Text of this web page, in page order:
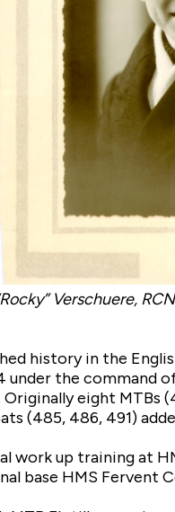
Verschuere,
history in the
the command
Originally eight
(485, 486, 491)
up training at
base HMS Fervent